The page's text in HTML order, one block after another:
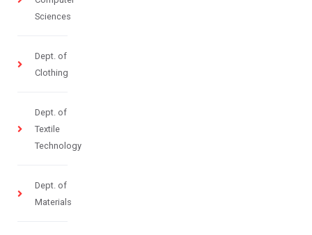
Sciences
Dept. of
Clothing
Dept. of
Textile
Technology
Dept. of
Materials